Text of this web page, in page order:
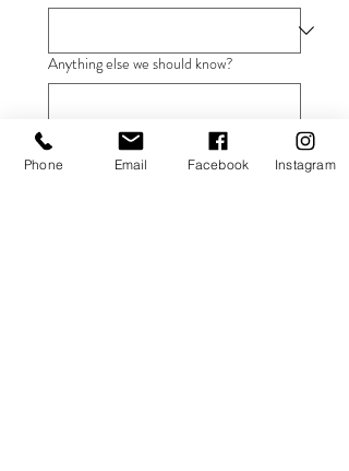
Anything else we should know?
Phone Email Facebook Instagram